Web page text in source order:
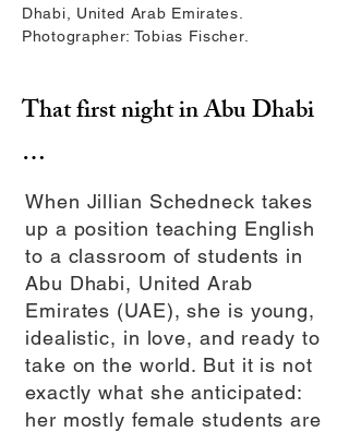
Dhabi, United Arab Emirates.
Photographer: Tobias Fischer.
That first night in Abu Dhabi
…
When Jillian Schedneck takes
up a position teaching English
to a classroom of students in
Abu Dhabi, United Arab
Emirates (UAE), she is young,
idealistic, in love, and ready to
take on the world. But it is not
exactly what she anticipated:
her mostly female students are